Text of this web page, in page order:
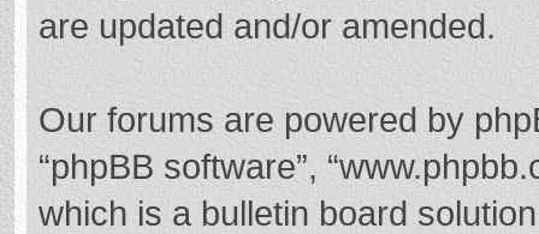
are updated and/or amended.
Our forums are powered by
“phpBB software”,
which is a bulletin board